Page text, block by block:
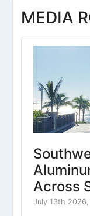
MEDIA
Across
July 13th 2026,